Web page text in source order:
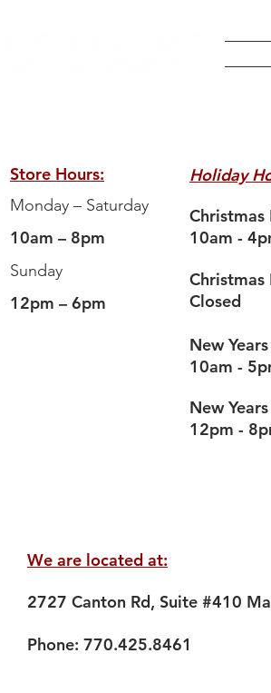
Store Hours:
Monday – Saturday
10am – 8pm
Sunday
12pm – 6pm
Holiday
Christmas
10am -
Christmas
Closed
New
10am -
New
12pm -
We are located at:
2727 Canton Rd, Suite #410
Phone: 770.425.8461